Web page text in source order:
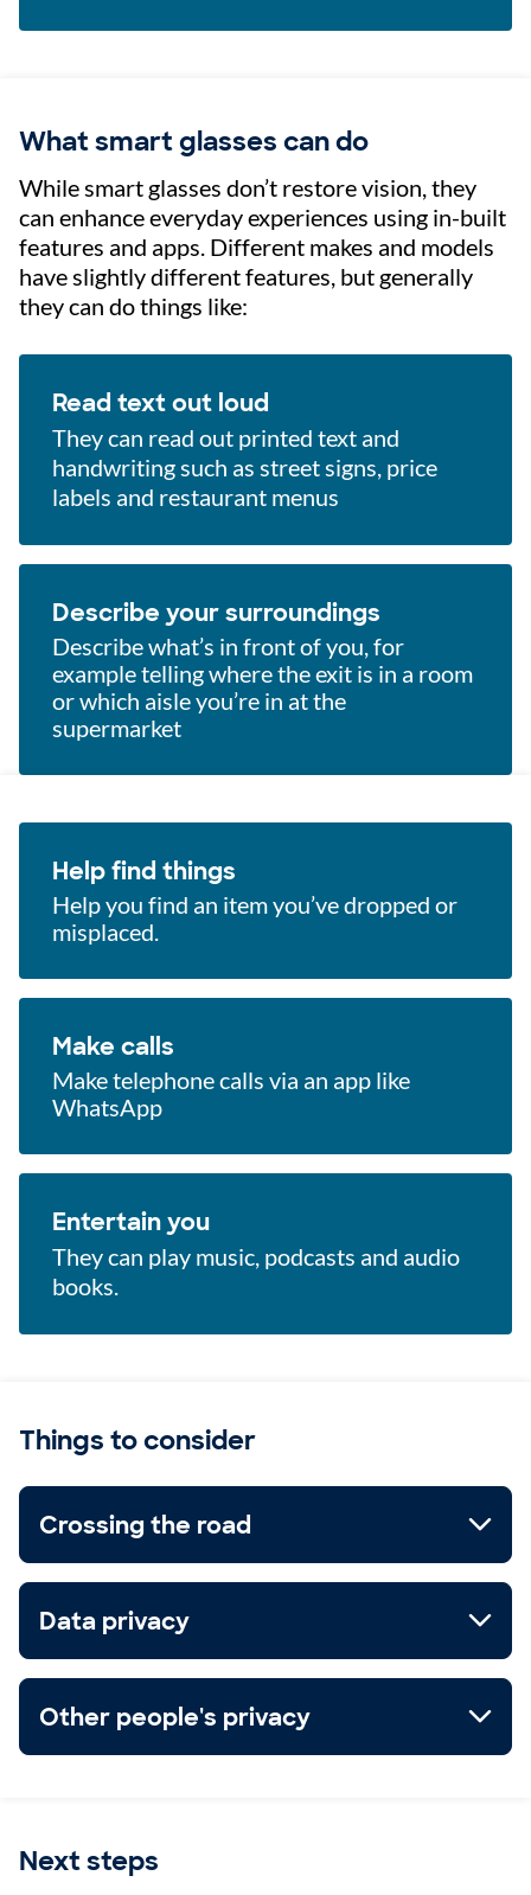
What smart glasses can do
While smart glasses don’t restore vision, they
can enhance everyday experiences using in-built
features and apps. Different makes and models
have slightly different features, but generally
they can do things like:
Read text out loud
They can read out printed text and
handwriting such as street signs, price
labels and restaurant menus
Describe your surroundings
Describe what’s in front of you, for
example telling where the exit is in a room
or which aisle you’re in at the
supermarket
Help find things
Help you find an item you’ve dropped or
misplaced.
Make calls
Make telephone calls via an app like
WhatsApp
Entertain you
They can play music, podcasts and audio
books.
Things to consider
Crossing the road
Data privacy
Other people's privacy
Next steps